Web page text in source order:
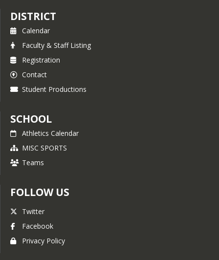
DISTRICT
Calendar
Faculty & Staff Listing
Registration
Contact
Student Productions
SCHOOL
Athletics Calendar
MISC SPORTS
Teams
FOLLOW US
Twitter
Facebook
Privacy Policy